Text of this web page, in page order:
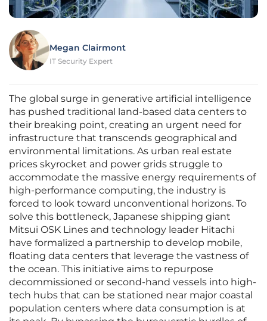
Megan Clairmont
IT Security Expert
The global surge in generative artificial intelligence
has pushed traditional land-based data centers to
their breaking point, creating an urgent need for
infrastructure that transcends geographical and
environmental limitations. As urban real estate
prices skyrocket and power grids struggle to
accommodate the massive energy requirements of
high-performance computing, the industry is
forced to look toward unconventional horizons. To
solve this bottleneck, Japanese shipping giant
Mitsui OSK Lines and technology leader Hitachi
have formalized a partnership to develop mobile,
floating data centers that leverage the vastness of
the ocean. This initiative aims to repurpose
decommissioned or second-hand vessels into high-
tech hubs that can be stationed near major coastal
population centers where data consumption is at